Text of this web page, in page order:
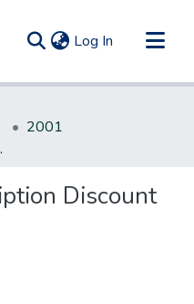
Log In (current)
2001
Act
Discount